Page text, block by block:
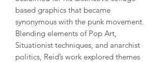
based graphics that became
synonymous with the punk movement.
Blending elements of Pop Art,
Situationist techniques, and anarchist
politics, Reid’s work explored themes